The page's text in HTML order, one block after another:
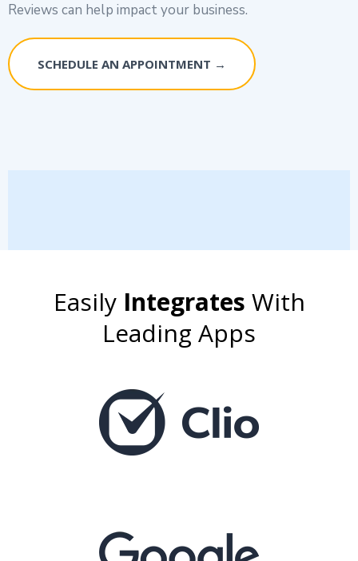
Reviews can help impact your business.
SCHEDULE AN APPOINTMENT →
EasilyIntegrates With
Leading Apps